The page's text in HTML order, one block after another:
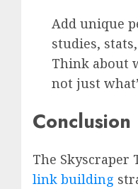
Add unique
studies,
Think about
not just
Conclusion
The Skyscraper
link building